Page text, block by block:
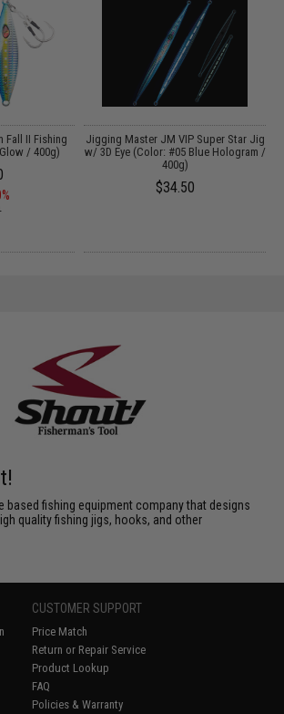
Fall II Fishing
/ 400g)
Jigging Master JM VIP Super Star Jig
w/ 3D Eye (Color: #05 Blue Hologram /
400g)
$34.50
based fishing equipment company that designs
quality fishing jigs, hooks, and other
CUSTOMER SUPPORT
Price Match
Return or Repair Service
Product Lookup
FAQ
Policies & Warranty